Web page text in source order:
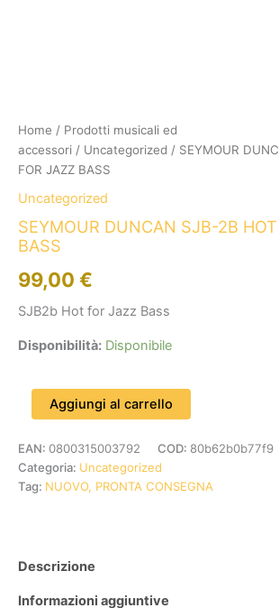
Home / Prodotti musicali ed
accessori / Uncategorized / SEYMOUR
FOR JAZZ BASS
Uncategorized
SEYMOUR DUNCAN SJB-2B
BASS
99,00 €
SJB2b Hot for Jazz Bass
Disponibilità: Disponibile
2B
HOT
FOR
BASS
quantità
Aggiungi al carrello
EAN: 0800315003792 COD: 80b62b0b77f9
Categoria: Uncategorized
Tag: NUOVO, PRONTA CONSEGNA
Descrizione
Informazioni aggiuntive